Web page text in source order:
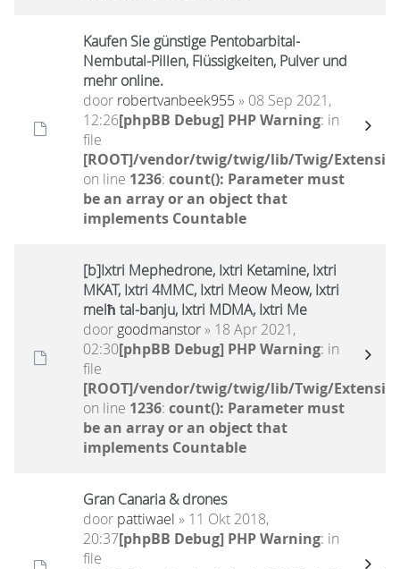
Kaufen Sie günstige Pentobarbital-
Nembutal-Pillen, Flüssigkeiten, Pulver und
mehr online.
door robertvanbeek955 » 08 Sep 2021,
12:26[phpBB Debug] PHP Warning: in
file
[ROOT]/vendor/twig/twig/lib/Twig/
on line 1236: count(): Parameter must
be an array or an object that
implements Countable
[b]Ixtri Mephedrone, Ixtri Ketamine, Ixtri
MKAT, Ixtri 4MMC, Ixtri Meow Meow, Ixtri
melħ tal-banju, Ixtri MDMA, Ixtri Me
door goodmanstor» 18 Apr 2021,
02:30[phpBB Debug] PHP Warning: in
file
[ROOT]/vendor/twig/twig/lib/Twig/
on line 1236: count(): Parameter must
be an array or an object that
implements Countable
Gran Canaria & drones
door pattiwael » 11 Okt 2018,
20:37[phpBB Debug] PHP Warning: in
file